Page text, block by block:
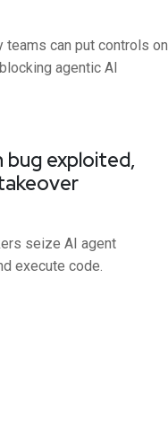
can put controls on
agentic AI
bug exploited,
seize AI agent
execute code.